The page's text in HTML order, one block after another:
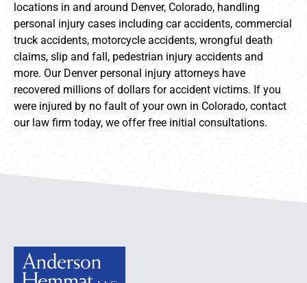
locations in and around Denver, Colorado, handling
personal injury cases including car accidents, commercial
truck accidents, motorcycle accidents, wrongful death
claims, slip and fall, pedestrian injury accidents and
more. Our Denver personal injury attorneys have
recovered millions of dollars for accident victims. If you
were injured by no fault of your own in Colorado, contact
our law firm today, we offer free initial consultations.
Anderson Hemmat Site Footer